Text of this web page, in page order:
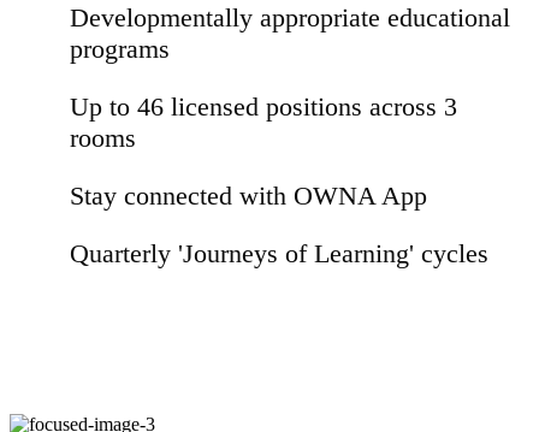
Developmentally appropriate educational
programs
Up to 46 licensed positions across 3
rooms
Stay connected with OWNA App
Quarterly 'Journeys of Learning' cycles